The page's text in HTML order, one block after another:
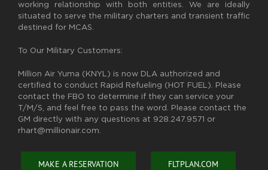
working relationship with both entities. We are ideally
situated to serve the military charters and transient traffic
destined for MCAS.
To Our Military Customers:
Million Air Yuma (KNYL) is now DLA authorized and
certified to conduct Rapid Refueling (HOT FUEL). Please
contact the FBO to determine if they can service your
T/M/S, and feel free to pass the word. Please contact the
GM directly with any questions at 928.247.9571 or
rhart@millionair.com.
MAKE A RESERVATION FLTPLAN.COM